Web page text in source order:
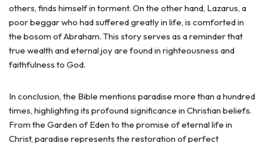
others, finds himself in torment. On the other hand, Lazarus, a
poor beggar who had suffered greatly in life, is comforted in
the bosom of Abraham. This story serves as a reminder that
true wealth and eternal joy are found in righteousness and
faithfulness to God.
In conclusion, the Bible mentions paradise more than a hundred
times, highlighting its profound significance in Christian beliefs.
From the Garden of Eden to the promise of eternal life in
Christ, paradise represents the restoration of perfect